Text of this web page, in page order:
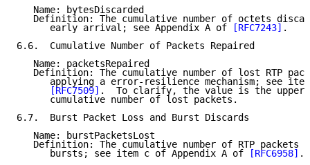
   Name: bytesDiscarded
Definition: The cumulative number of octets
      early arrival; see Appendix A of
[RFC7243] .
6.6.  Cumulative Number of Packets Repaired
   Name: packetsRepaired
Definition: The cumulative number of lost RTP
applying a error-resilience mechanism; see
[RFC7509] .  To clarify, the value is the upper
      cumulative number of lost packets.
6.7.  Burst Packet Loss and Burst Discards
   Name: burstPacketsLost
Definition: The cumulative number of RTP packets
      bursts; see item c of Appendix A of
[RFC6958] .